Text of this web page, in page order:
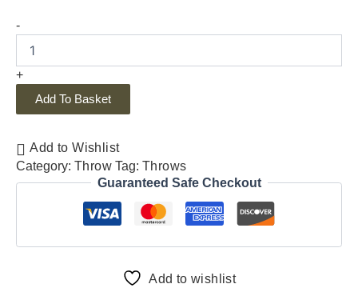
-
+
Add To Basket
Add to Wishlist
Category: Throw Tag: Throws
Guaranteed Safe Checkout
Add to wishlist